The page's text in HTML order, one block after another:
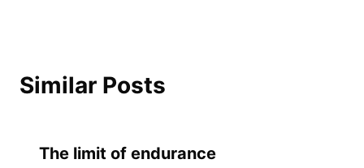
Similar Posts
The limit of endurance